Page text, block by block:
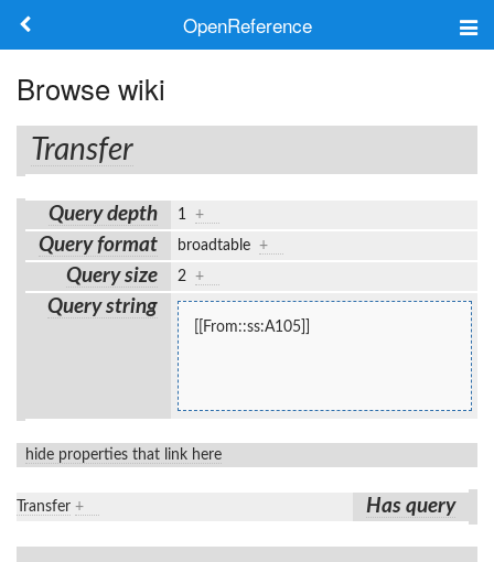
OpenReference
Frameworks
Keywords
Log in
Browse wiki
Transfer
Query depth 1 +
Query format broadtable +
Query size 2 +
Query string
[[From::ss:A105]]
hide properties that link here
Transfer + Has query